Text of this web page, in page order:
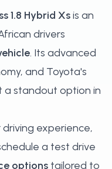
1.8 Hybrid Xsis an
drivers
. Its advanced
and Toyota's
a standout option in
experience,
a test drive
options tailored to